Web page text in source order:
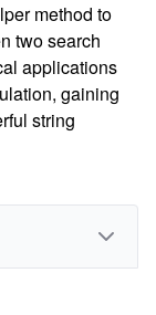
method to
two search
applications
gaining
string